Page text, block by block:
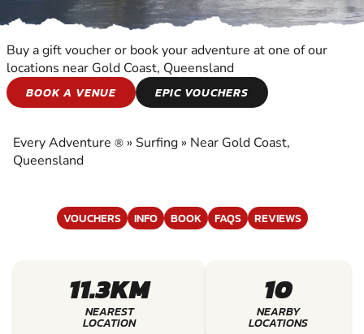
SURFING
Buy a gift voucher or book your adventure at one of our
locations near Gold Coast, Queensland
BOOK A VENUE
EPIC VOUCHERS
Every Adventure ® » Surfing » Near Gold Coast,
Queensland
VOUCHERS INFO BOOK FAQS REVIEWS
11.3KM
NEAREST
LOCATION
10
NEARBY
LOCATIONS